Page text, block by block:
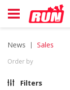
news sales
Order by
Filters